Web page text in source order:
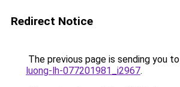
Redirect Notice
The previous page is sending you to
luong-lh-077201981_i2967.